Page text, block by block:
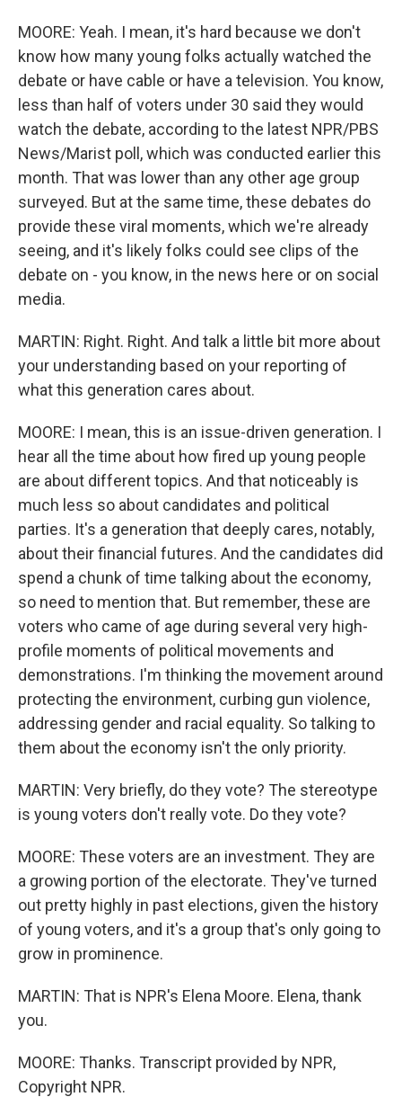
MOORE: Yeah. I mean, it's hard because we don't
know how many young folks actually watched the
debate or have cable or have a television. You know,
less than half of voters under 30 said they would
watch the debate, according to the latest NPR/PBS
News/Marist poll, which was conducted earlier this
month. That was lower than any other age group
surveyed. But at the same time, these debates do
provide these viral moments, which we're already
seeing, and it's likely folks could see clips of the
debate on - you know, in the news here or on social
media.
MARTIN: Right. Right. And talk a little bit more about
your understanding based on your reporting of
what this generation cares about.
MOORE: I mean, this is an issue-driven generation. I
hear all the time about how fired up young people
are about different topics. And that noticeably is
much less so about candidates and political
parties. It's a generation that deeply cares, notably,
about their financial futures. And the candidates did
spend a chunk of time talking about the economy,
so need to mention that. But remember, these are
voters who came of age during several very high-
profile moments of political movements and
demonstrations. I'm thinking the movement around
protecting the environment, curbing gun violence,
addressing gender and racial equality. So talking to
them about the economy isn't the only priority.
MARTIN: Very briefly, do they vote? The stereotype
is young voters don't really vote. Do they vote?
MOORE: These voters are an investment. They are
a growing portion of the electorate. They've turned
out pretty highly in past elections, given the history
of young voters, and it's a group that's only going to
grow in prominence.
MARTIN: That is NPR's Elena Moore. Elena, thank
you.
MOORE: Thanks. Transcript provided by NPR,
Copyright NPR.